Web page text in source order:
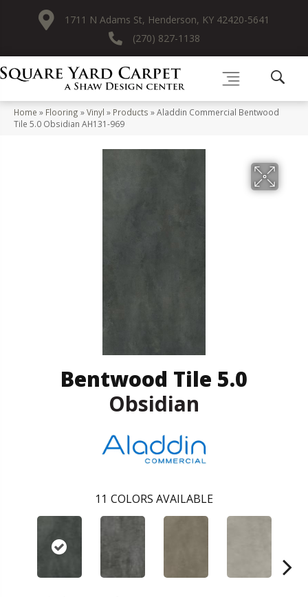
1711 N Adams St, Henderson, KY 42420-5641
(270) 827-1138
Home » Flooring »Vinyl » Products »Aladdin Commercial Bentwood
Tile 5.0 Obsidian AH131-969
Bentwood Tile 5.0
Obsidian
11 COLORS AVAILABLE